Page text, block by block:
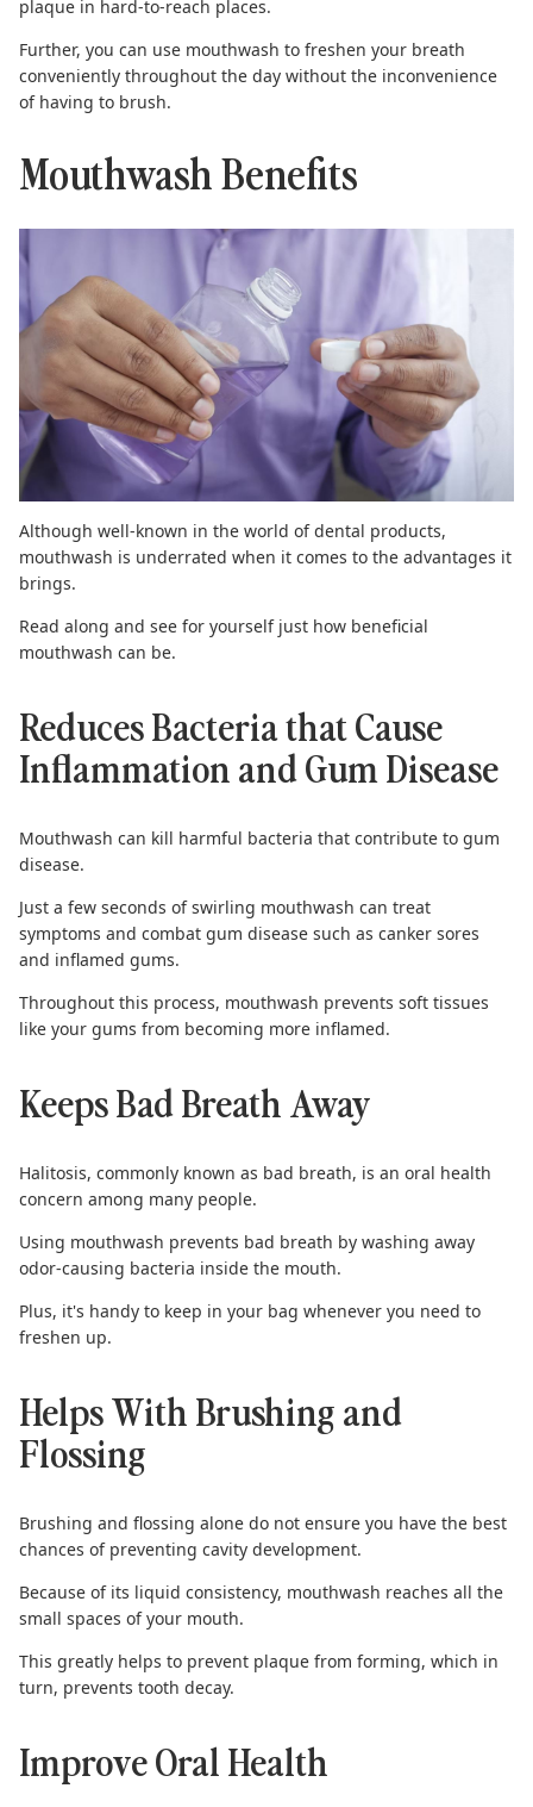
plaque in hard-to-reach places.
Further, you can use mouthwash to freshen your breath
conveniently throughout the day without the inconvenience
of having to brush.
Mouthwash Benefits
Although well-known in the world of dental products,
mouthwash is underrated when it comes to the advantages it
brings.
Read along and see for yourself just how beneficial
mouthwash can be.
Reduces Bacteria that Cause
Inflammation and Gum Disease
Mouthwash can kill harmful bacteria that contribute to gum
disease.
Just a few seconds of swirling mouthwash can treat
symptoms and combat gum disease such as canker sores
and inflamed gums.
Throughout this process, mouthwash prevents soft tissues
like your gums from becoming more inflamed.
Keeps Bad Breath Away
Halitosis, commonly known as bad breath, is an oral health
concern among many people.
Using mouthwash prevents bad breath by washing away
odor-causing bacteria inside the mouth.
Plus, it's handy to keep in your bag whenever you need to
freshen up.
Helps With Brushing and
Flossing
Brushing and flossing alone do not ensure you have the best
chances of preventing cavity development.
Because of its liquid consistency, mouthwash reaches all the
small spaces of your mouth.
This greatly helps to prevent plaque from forming, which in
turn, prevents tooth decay.
Improve Oral Health